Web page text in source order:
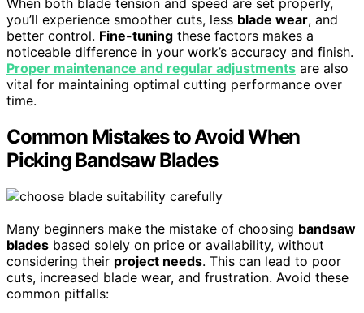
you’ll experience smoother cuts, less blade wear, and
better control. Fine-tuning these factors makes a
noticeable difference in your work’s accuracy and finish.
Proper maintenance and regular adjustments are also
vital for maintaining optimal cutting performance over
time.
Common Mistakes to Avoid When
Picking Bandsaw Blades
Many beginners make the mistake of choosing bandsaw
blades based solely on price or availability, without
considering their project needs. This can lead to poor
cuts, increased blade wear, and frustration. Avoid these
common pitfalls: